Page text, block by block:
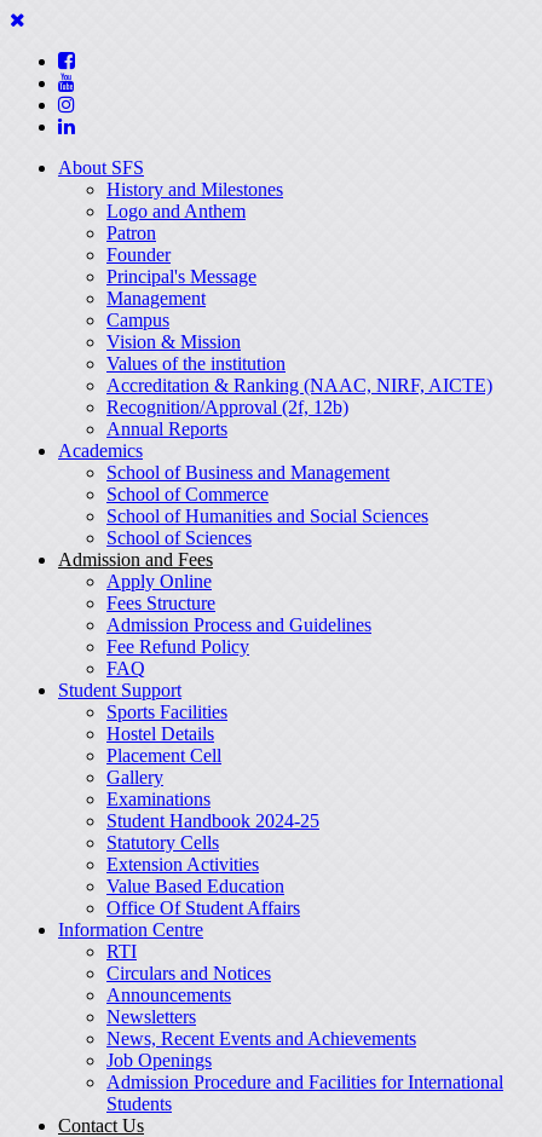
About SFS
History and Milestones
Logo and Anthem
Patron
Founder
Principal's Message
Management
Campus
Vision & Mission
Values of the institution
Accreditation & Ranking (NAAC, NIRF, AICTE)
Recognition/Approval (2f, 12b)
Annual Reports
Academics
School of Business and Management
School of Commerce
School of Humanities and Social Sciences
School of Sciences
Admission and Fees
Apply Online
Fees Structure
Admission Process and Guidelines
Fee Refund Policy
FAQ
Student Support
Sports Facilities
Hostel Details
Placement Cell
Gallery
Examinations
Student Handbook 2024-25
Statutory Cells
Extension Activities
Value Based Education
Office Of Student Affairs
Information Centre
RTI
Circulars and Notices
Announcements
Newsletters
News, Recent Events and Achievements
Job Openings
Admission Procedure and Facilities for International
Students
Contact Us